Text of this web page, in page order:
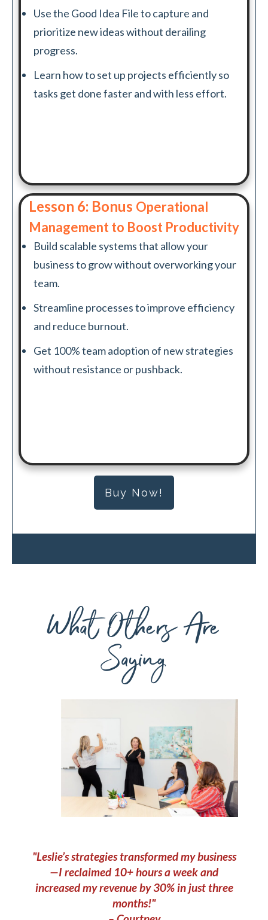
Use the Good Idea File to capture and
prioritize new ideas without derailing
progress.
Learn how to set up projects efficiently so
tasks get done faster and with less effort.
Lesson 6: Bonus Operational
Management to Boost Productivity
Build scalable systems that allow your
business to grow without overworking your
team.
Streamline processes to improve efficiency
and reduce burnout.
Get 100% team adoption of new strategies
without resistance or pushback.
Buy Now!
What Others Are
Saying
"Leslie’s strategies transformed my business
—I reclaimed 10+ hours a week and
increased my revenue by 30% in just three
months!"